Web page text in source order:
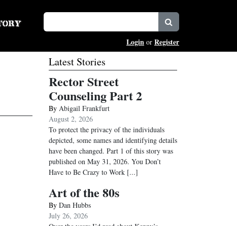
Login or Register
Latest Stories
Rector Street
Counseling Part 2
By Abigail Frankfurt
August 2, 2026
To protect the privacy of the individuals
depicted, some names and identifying details
have been changed. Part 1 of this story was
published on May 31, 2026. You Don’t
Have to Be Crazy to Work [...]
Art of the 80s
By Dan Hubbs
July 26, 2026